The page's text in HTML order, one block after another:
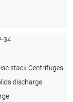
34
stack Centrifuges
discharge